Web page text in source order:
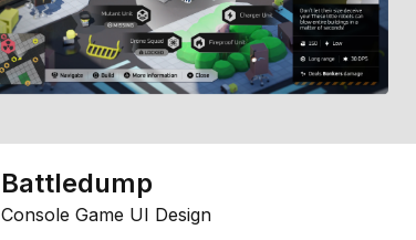
Battledump
Console Game UI Design